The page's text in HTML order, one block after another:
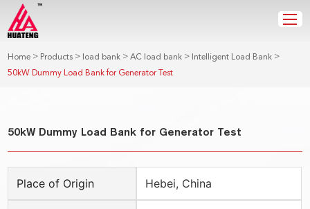
Home > Products > load bank >AC load bank > Intelligent Load Bank >
50kW Dummy Load Bank for Generator Test
50kW Dummy Load Bank for Generator Test
Place of Origin Hebei, China